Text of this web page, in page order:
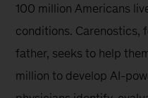
100 million Americans
conditions. Carenostics,
father, seeks to help
million to develop AI-